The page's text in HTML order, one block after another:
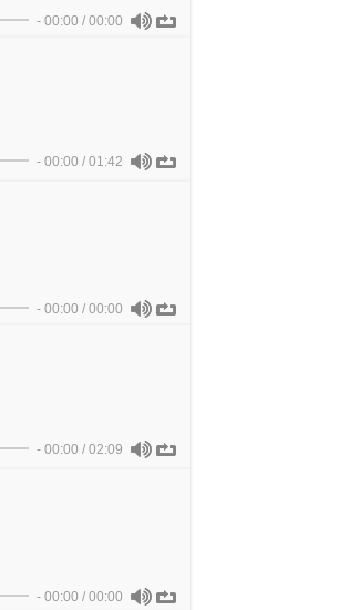
- 00:00 / 00:00
- 00:00 / 01:42
- 00:00 / 00:00
- 00:00 / 02:09
- 00:00 / 00:00